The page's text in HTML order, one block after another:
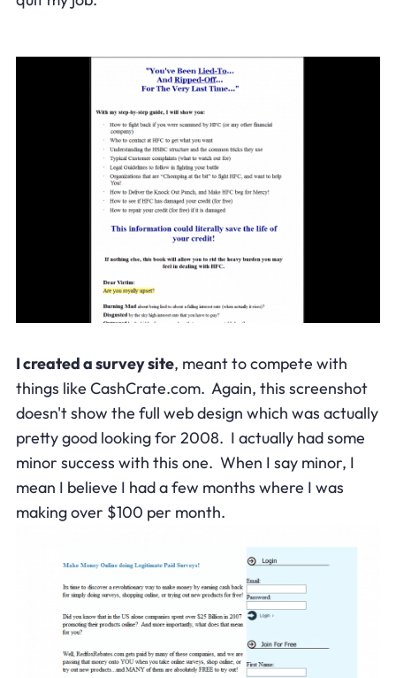
I created a survey site, meant to compete with
things like CashCrate.com. Again, this screenshot
doesn't show the full web design which was actually
pretty good looking for 2008. I actually had some
minor success with this one. When I say minor, I
mean I believe I had a few months where I was
making over $100 per month.